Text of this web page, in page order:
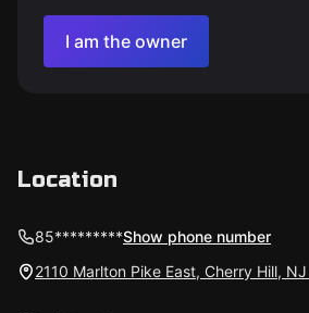
I am the owner
Location
85*********Show phone number
2110 Marlton Pike East, Cherry Hill,